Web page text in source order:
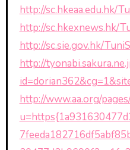
http://sc.hkeaa.edu.hk/
http://sc.hkexnews.hk/
http://sc.sie.gov.hk/
http://
http://www.aa.org/